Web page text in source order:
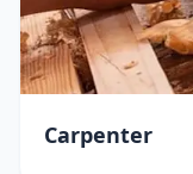
Carpenter